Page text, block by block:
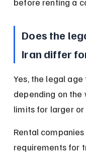
before renting a
Does the
Iran differ
Yes, the legal
depending on
limits for larger or
Rental
requirements for